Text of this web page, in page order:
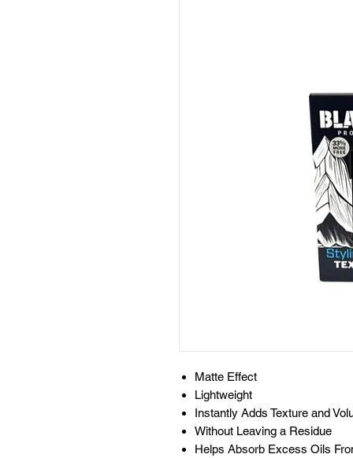
Matte Effect
Lightweight
Instantly Adds Texture and
Without Leaving a Residue
Helps Absorb Excess Oils